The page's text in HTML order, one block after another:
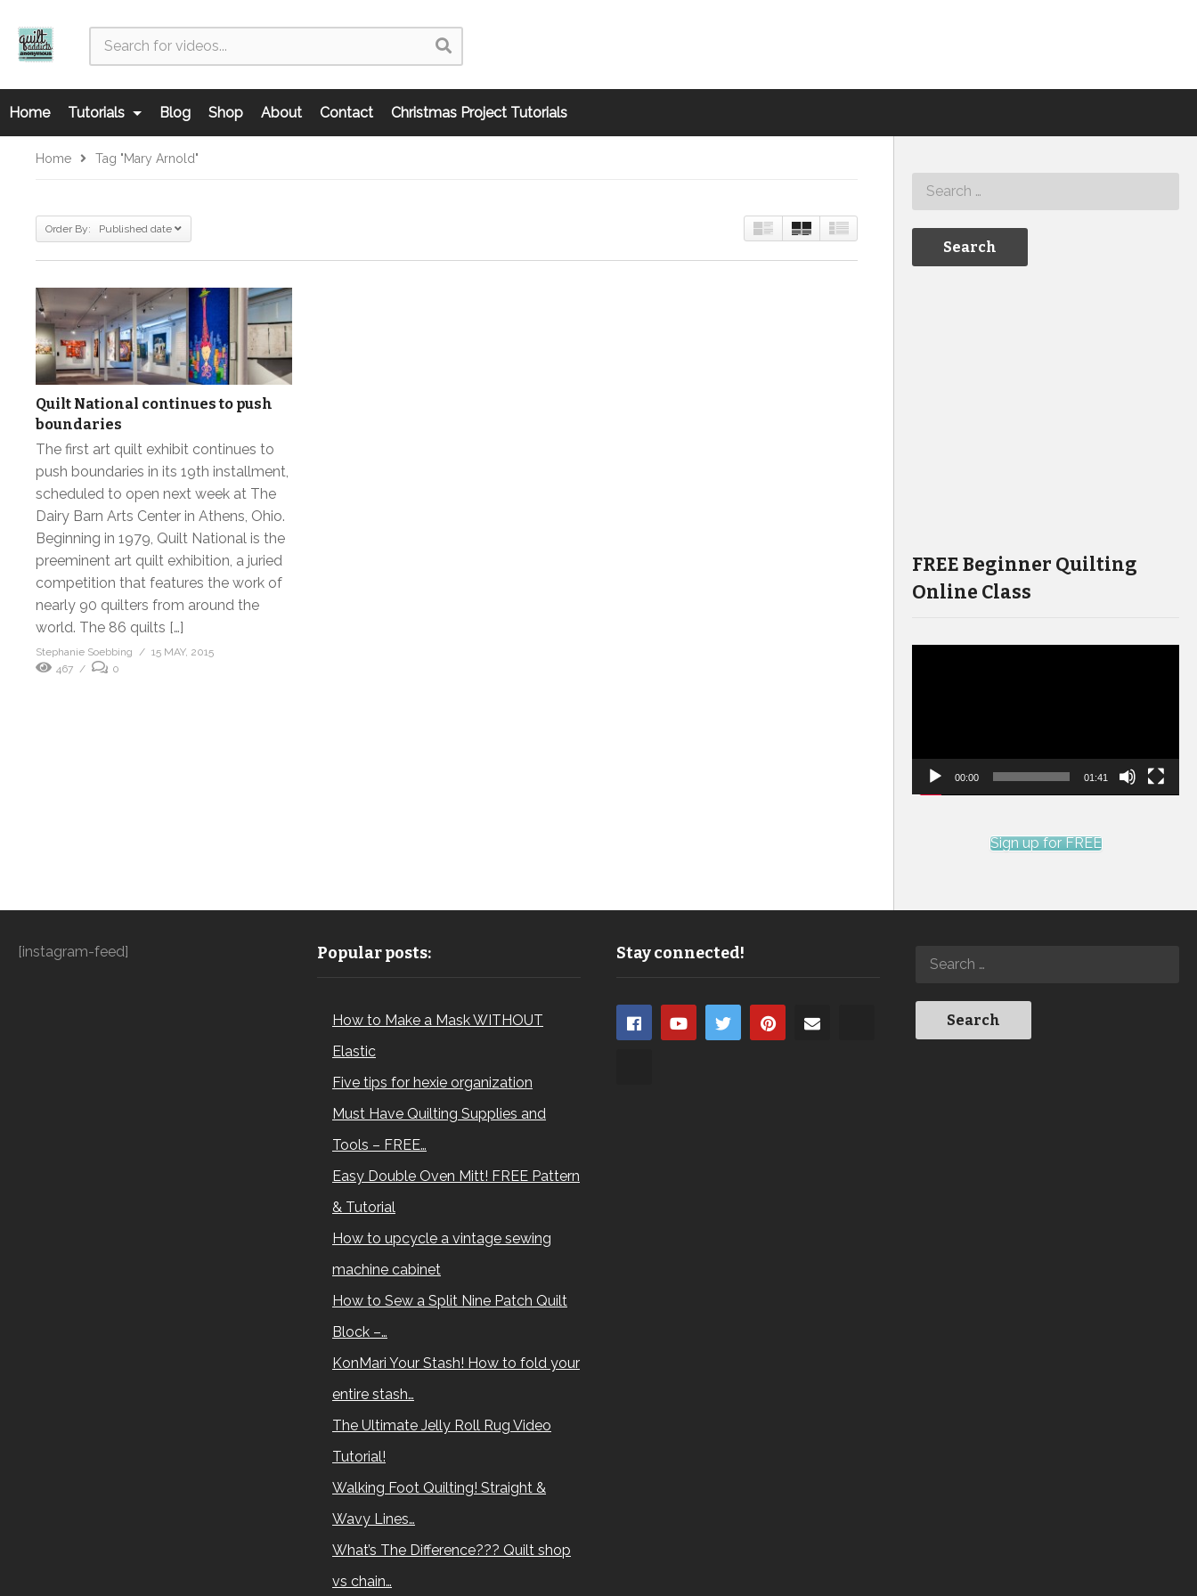
Home Tutorials Blog Shop About Contact Christmas Project Tutorials
Home Tag "Mary Arnold"
Order By: Published date
Quilt National continues to push
boundaries
The first art quilt exhibit continues to
push boundaries in its 19th installment,
scheduled to open next week at The
Dairy Barn Arts Center in Athens, Ohio.
Beginning in 1979, Quilt National is the
preeminent art quilt exhibition, a juried
competition that features the work of
nearly 90 quilters from around the
world. The 86 quilts […]
Stephanie Soebbing
15 MAY, 2015
467
0
FREE Beginner Quilting
Online Class
00:00 01:41
Sign up for FREE
[instagram-feed] Popular posts:
How to Make a Mask WITHOUT
Elastic
Five tips for hexie organization
Must Have Quilting Supplies and
Tools – FREE…
Easy Double Oven Mitt! FREE Pattern
& Tutorial
How to upcycle a vintage sewing
machine cabinet
How to Sew a Split Nine Patch Quilt
Block –…
KonMari Your Stash! How to fold your
entire stash…
The Ultimate Jelly Roll Rug Video
Tutorial!
Walking Foot Quilting! Straight &
Wavy Lines…
What’s The Difference??? Quilt shop
vs chain…
Stay connected!